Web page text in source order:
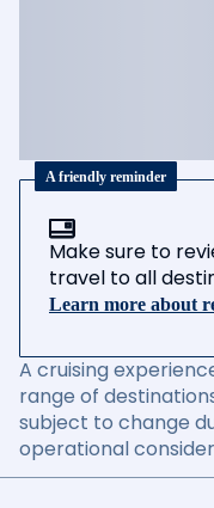
A friendly reminder
Make sure to
travel to all
Learn more about
A cruising
range of
subject to change
operational